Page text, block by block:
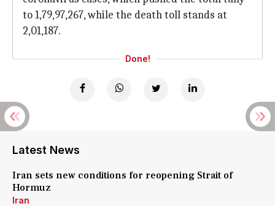
to 1,79,97,267, while the death toll stands at
2,01,187.
Done!
Latest News
Iran sets new conditions for reopening Strait of
Hormuz
Iran